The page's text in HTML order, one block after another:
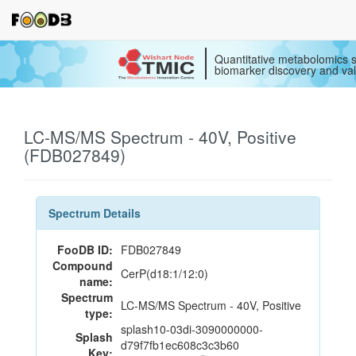
Quantitative metabolomics
biomarker discovery and
LC-MS/MS Spectrum - 40V, Positive
(FDB027849)
Spectrum Details
FooDB ID: FDB027849
Compound
name: CerP(d18:1/12:0)
Spectrum
type: LC-MS/MS Spectrum - 40V, Positive
Splash
Key:
splash10-03di-3090000000-
d79f7fb1ec608c3c3b60